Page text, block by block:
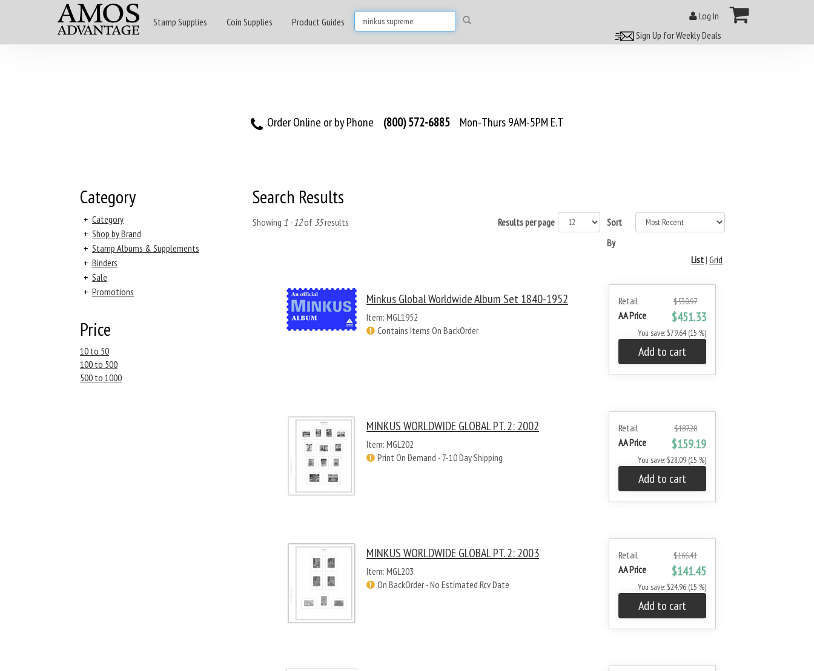
Stamp Supplies Coin Supplies Product Guides
Log In
Sign Up for Weekly Deals
Order Online or by Phone (800) 572-6885 Mon-Thurs 9AM-5PM E.T
Category
+ Category
+ Shop by Brand
+ Stamp Albums & Supplements
+ Binders
+ Sale
+ Promotions
Price
10 to 50
100 to 500
500 to 1000
Search Results
Showing 1 - 12of 35results Results per page
Sort
By
List|Grid
Retail $530.97
AA Price $451.33
You save: $79.64 (15 %)
Add to cart
Minkus Global Worldwide Album Set 1840-1952
Item: MGL1952
Contains Items On BackOrder
Retail $187.28
AA Price $159.19
You save: $28.09 (15 %)
Add to cart
MINKUS WORLDWIDE GLOBAL PT. 2: 2002
Item: MGL202
Print On Demand - 7-10 Day Shipping
Retail $166.41
AA Price $141.45
You save: $24.96 (15 %)
Add to cart
MINKUS WORLDWIDE GLOBAL PT. 2: 2003
Item: MGL203
On BackOrder - No Estimated Rcv Date